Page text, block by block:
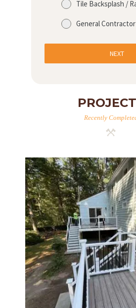
Tile Backsplash /
General
NEXT
Recently
Two-Level Composite
Outdoor Living
Walpole, MA | Sun
Construction